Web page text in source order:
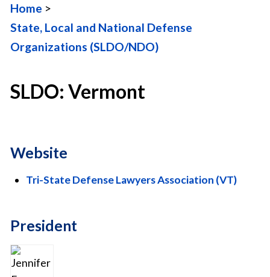
The Center
Committees
DRI Foundation
Home
State, Local and National Defense
Organizations (SLDO/NDO)
SLDO: Vermont
Website
Tri-State Defense Lawyers Association (VT)
President